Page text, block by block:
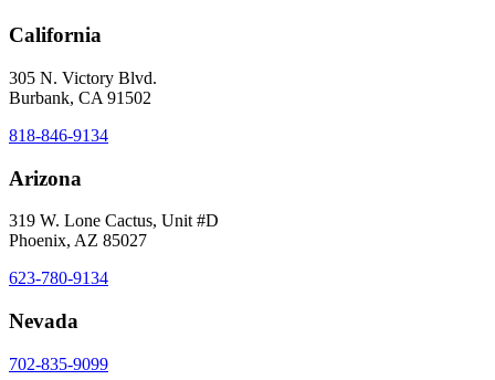
California
305 N. Victory Blvd.
Burbank, CA 91502
818-846-9134
Arizona
319 W. Lone Cactus, Unit #D
Phoenix, AZ 85027
623-780-9134
Nevada
702-835-9099